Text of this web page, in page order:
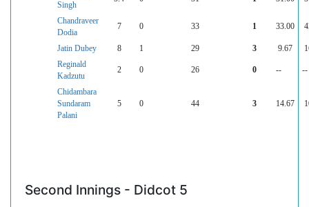
Singh
Chandraveer
Dodia
7 0 33 1 33.00
Jatin Dubey 8 1 29 3 9.67
Reginald
Kadzutu
2 0 26 0 -- --
Chidambara
Sundaram
Palani
5 0 44 3 14.67
Second Innings - Didcot 5